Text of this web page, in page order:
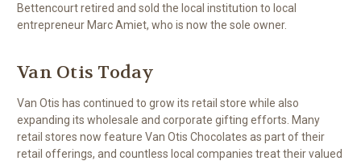
Bettencourt retired and sold the local institution to local
entrepreneur Marc Amiet, who is now the sole owner.
Van Otis Today
Van Otis has continued to grow its retail store while also
expanding its wholesale and corporate gifting efforts. Many
retail stores now feature Van Otis Chocolates as part of their
retail offerings, and countless local companies treat their valued